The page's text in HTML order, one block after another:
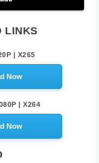
LINKS
| X265
Now
| X264
Now